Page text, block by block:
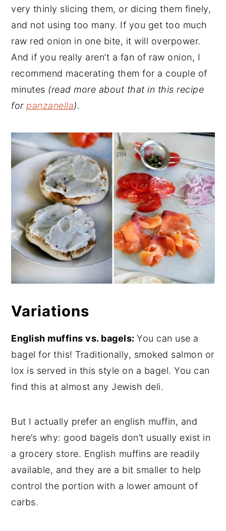
very thinly slicing them, or dicing them finely,
and not using too many. If you get too much
raw red onion in one bite, it will overpower.
And if you really aren’t a fan of raw onion, I
recommend macerating them for a couple of
minutes (read more about that in this recipe
for panzanella).
Variations
English muffins vs. bagels:You can use a
bagel for this! Traditionally, smoked salmon or
lox is served in this style on a bagel. You can
find this at almost any Jewish deli.
But I actually prefer an english muffin, and
here’s why: good bagels don’t usually exist in
a grocery store. English muffins are readily
available, and they are a bit smaller to help
control the portion with a lower amount of
carbs.